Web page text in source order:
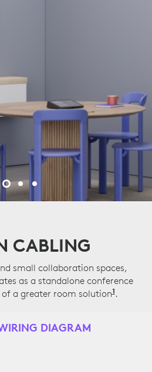
CABLING
small collaboration spaces,
as a standalone conference
a greater room solution1.
DIAGRAM